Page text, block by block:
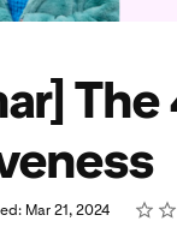
Mar 21, 2024 Rating
1 star
2 stars
3 stars
4 stars
5 stars